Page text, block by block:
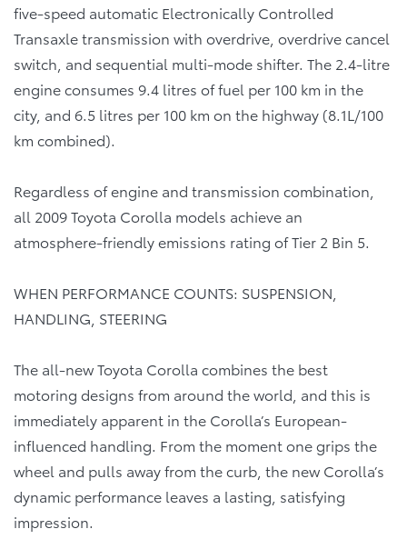
five-speed automatic Electronically Controlled
Transaxle transmission with overdrive, overdrive cancel
switch, and sequential multi-mode shifter. The 2.4-litre
engine consumes 9.4 litres of fuel per 100 km in the
city, and 6.5 litres per 100 km on the highway (8.1L/100
km combined).
Regardless of engine and transmission combination,
all 2009 Toyota Corolla models achieve an
atmosphere-friendly emissions rating of Tier 2 Bin 5.
WHEN PERFORMANCE COUNTS: SUSPENSION,
HANDLING, STEERING
The all-new Toyota Corolla combines the best
motoring designs from around the world, and this is
immediately apparent in the Corolla’s European-
influenced handling. From the moment one grips the
wheel and pulls away from the curb, the new Corolla’s
dynamic performance leaves a lasting, satisfying
impression.